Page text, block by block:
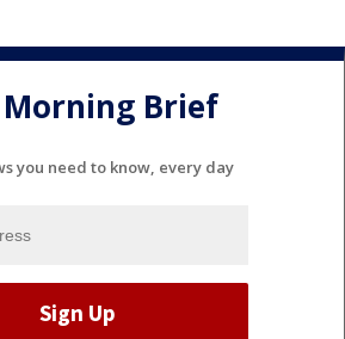
Morning Brief
you need to know, every day